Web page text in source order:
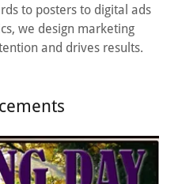
to posters to digital ads
we design marketing
and drives results.